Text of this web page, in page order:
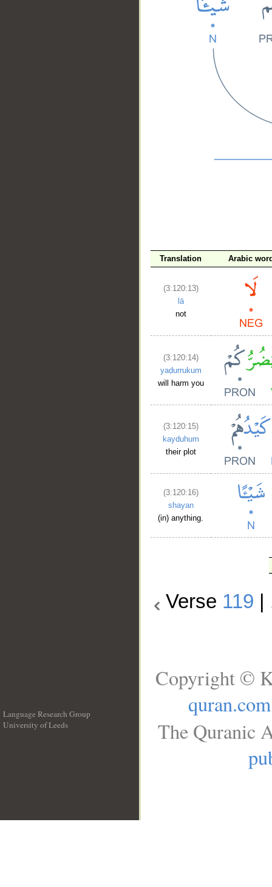
Translation Arabic
(3:120:13)
lā
not
(3:120:14)
yaḍurrukum
will harm you
(3:120:15)
kayduhum
their plot
(3:120:16)
shayan
(in) anything.
Verse 119
Language Research Group
University of Leeds
Copyright ©
quran.com
The Quranic